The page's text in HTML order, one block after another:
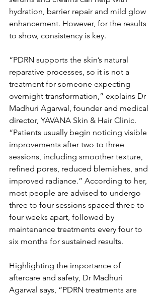
hydration, barrier repair and mild glow
enhancement. However, for the results
to show, consistency is key.
“PDRN supports the skin’s natural
reparative processes, so it is not a
treatment for someone expecting
overnight transformation,” explains Dr
Madhuri Agarwal, founder and medical
director, YAVANA Skin & Hair Clinic.
“Patients usually begin noticing visible
improvements after two to three
sessions, including smoother texture,
refined pores, reduced blemishes, and
improved radiance.” According to her,
most people are advised to undergo
three to four sessions spaced three to
four weeks apart, followed by
maintenance treatments every four to
six months for sustained results.
Highlighting the importance of
aftercare and safety, Dr Madhuri
Agarwal says, “PDRN treatments are